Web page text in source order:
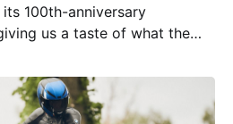
100th-anniversary
us a taste of what the
has spilled the beans on